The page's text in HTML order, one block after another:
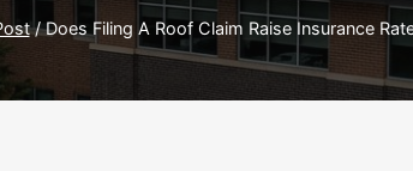
/ Does Filing A Roof Claim Raise Insurance